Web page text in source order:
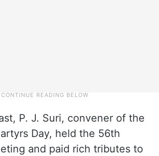
P. J. Suri, convener of the
Day, held the 56th
and paid rich tributes to